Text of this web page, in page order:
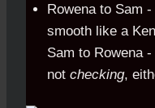
Rowena to Sam
smooth like a
Sam to Rowena
not. checking,